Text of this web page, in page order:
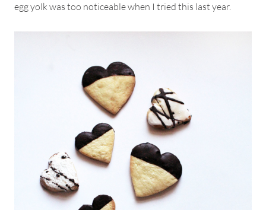
egg yolk was too noticeable when I tried this last year.